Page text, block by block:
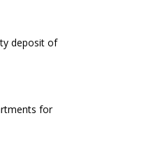
deposit of
for